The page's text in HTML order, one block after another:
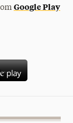
Google Play